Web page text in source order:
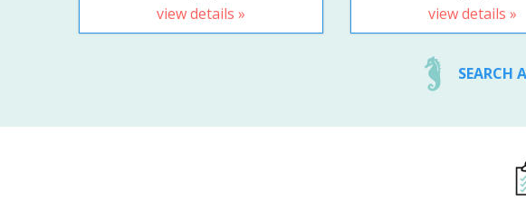
view details » view details »
SEARCH